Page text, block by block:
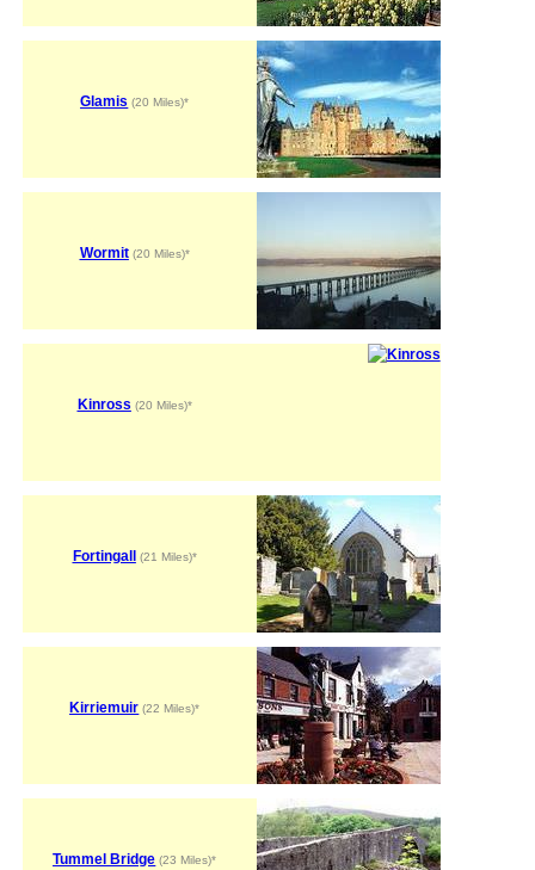
Glamis (20 Miles)*
Wormit(20 Miles)*
Kinross (20 Miles)*
Fortingall (21 Miles)*
Kirriemuir (22 Miles)*
Tummel Bridge (23 Miles)*